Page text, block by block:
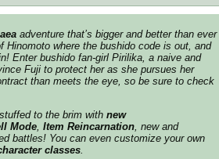
adventure that’s bigger and better than ever
Hinomoto where the bushido code is out, and
Enter bushido fan-girl Pirilika, a naive and
Fuji to protect her as she pursues her
than meets the eye, so be sure to check
to the brim with new
Mode, Item Reincarnation, new and
battles! You can even customize your own
classes.